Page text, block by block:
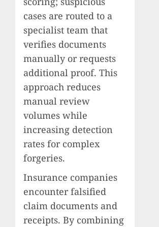
cases are routed to a
specialist team that
verifies documents
manually or requests
additional proof. This
approach reduces
manual review
volumes while
increasing detection
rates for complex
forgeries.
Insurance companies
encounter falsified
claim documents and
receipts. By combining